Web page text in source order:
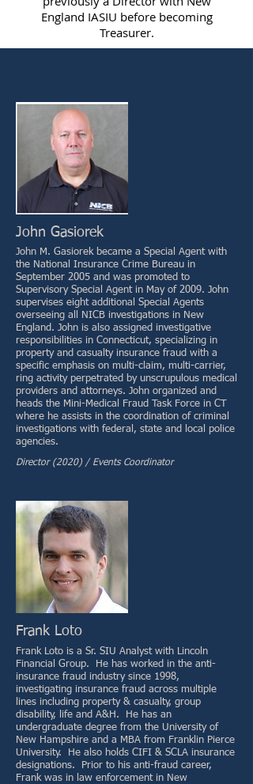
England IASIU before becoming
Treasurer.
John Gasiorek
John M. Gasiorek became a Special Agent with
the National Insurance Crime Bureau in
September 2005 and was promoted to
Supervisory Special Agent in May of 2009. John
supervises eight additional Special Agents
overseeing all NICB investigations in New
England. John is also assigned investigative
responsibilities in Connecticut, specializing in
property and casualty insurance fraud with a
specific emphasis on multi-claim, multi-carrier,
ring activity perpetrated by unscrupulous medical
providers and attorneys. John organized and
heads the Mini-Medical Fraud Task Force in CT
where he assists in the coordination of criminal
investigations with federal, state and local police
agencies.
Director (2020) / Events Coordinator
Frank Loto
Frank Loto is a Sr. SIU Analyst with Lincoln
Financial Group. He has worked in the anti-
insurance fraud industry since 1998,
investigating insurance fraud across multiple
lines including property & casualty, group
disability, life and A&H. He has an
undergraduate degree from the University of
New Hampshire and a MBA from Franklin Pierce
University. He also holds CIFI & SCLA insurance
designations. Prior to his anti-fraud career,
Frank was in law enforcement in New